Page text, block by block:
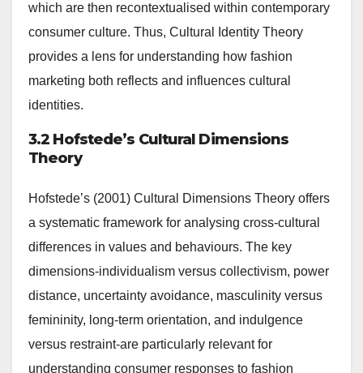
which are then recontextualised within contemporary
consumer culture. Thus, Cultural Identity Theory
provides a lens for understanding how fashion
marketing both reflects and influences cultural
identities.
3.2 Hofstede’s Cultural Dimensions
Theory
Hofstede’s (2001) Cultural Dimensions Theory offers
a systematic framework for analysing cross-cultural
differences in values and behaviours. The key
dimensions-individualism versus collectivism, power
distance, uncertainty avoidance, masculinity versus
femininity, long-term orientation, and indulgence
versus restraint-are particularly relevant for
understanding consumer responses to fashion